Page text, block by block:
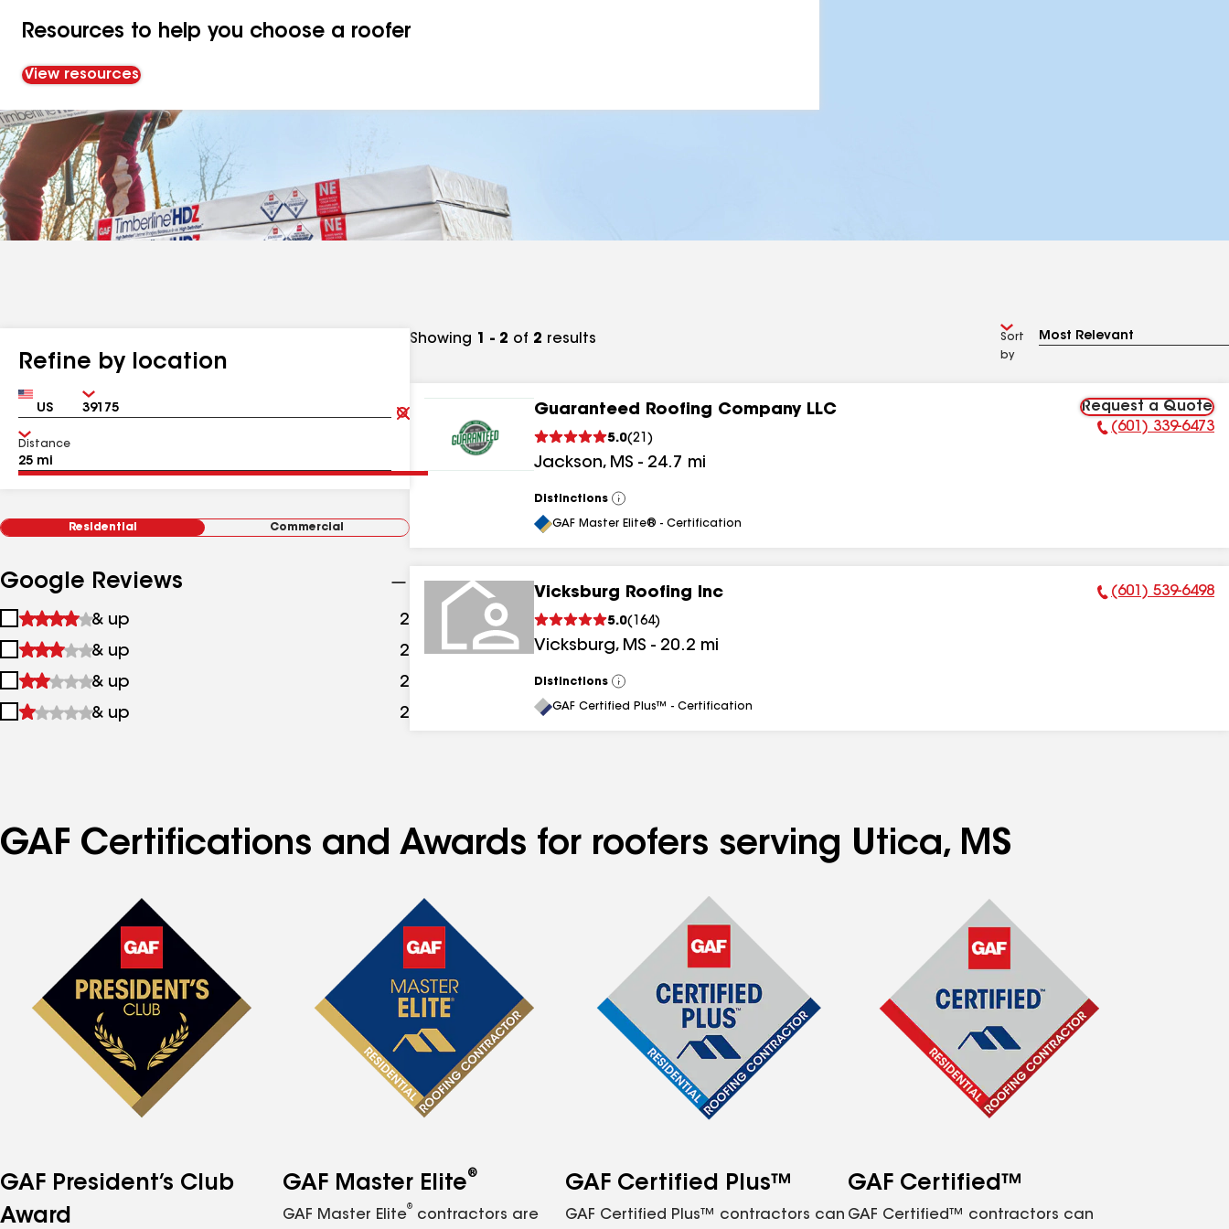
Resources to help you choose a roofer
View resources
Refine by location
Country Zip
Clear
Submit
Distance
Residential Commercial
Google Reviews
1
&
up
& up 2
2
&
up
& up 2 results
3
&
& up 2
4
& up 2
Showing 1 - 2 of 2 results
Sort
by
Guaranteed Roofing Company LLC
5.0(21 )
Jackson, MS - 24.7 mi
Request a Quote
Phone Number:
(601) 339-6473
Distinctions
View
All
GAF Master Elite® - Certification
Vicksburg Roofing Inc
5.0( 164)
Vicksburg, MS - 20.2 mi
Phone Number:
(601) 539-6498
Distinctions
View
All
GAF Certified Plus™ - Certification
GAF Certifications and Awards for roofers serving Utica, MS
GAF President’s Club
Award
GAF Master Elite®
GAF Master Elite
®
contractors are
GAF Certified Plus™
GAF Certified Plus™ contractors can
GAF Certified™
GAF Certified™ contractors can